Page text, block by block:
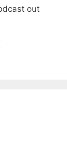
out